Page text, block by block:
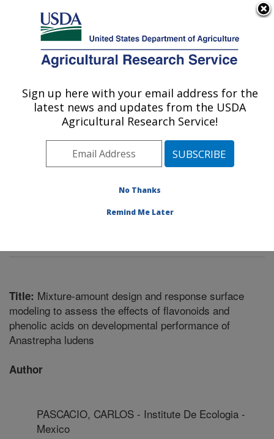
Here's how you know
Agricultural Research Service
U.S. DEPARTMENT OF AGRICULTURE
Insect Behavior and Biocontrol Research:
Gainesville, FL
Southeast Area Gainesville, Florida
Insect Behavior and Biocontrol Research
Title: Mixture-amount design and response surface
modeling to assess the effects of flavonoids and
phenolic acids on developmental performance of
Anastrepha ludens
Author
PASCACIO, CARLOS - Institute De Ecologia -
Mexico
Sign up here with your email address for the
latest news and updates from the USDA
Agricultural Research Service!
No Thanks
Remind Me Later